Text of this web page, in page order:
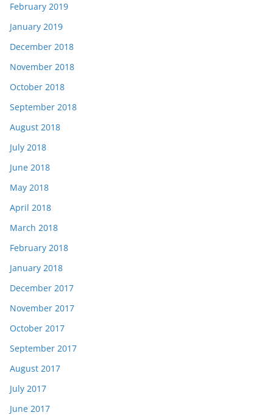
February 2019
January 2019
December 2018
November 2018
October 2018
September 2018
August 2018
July 2018
June 2018
May 2018
April 2018
March 2018
February 2018
January 2018
December 2017
November 2017
October 2017
September 2017
August 2017
July 2017
June 2017